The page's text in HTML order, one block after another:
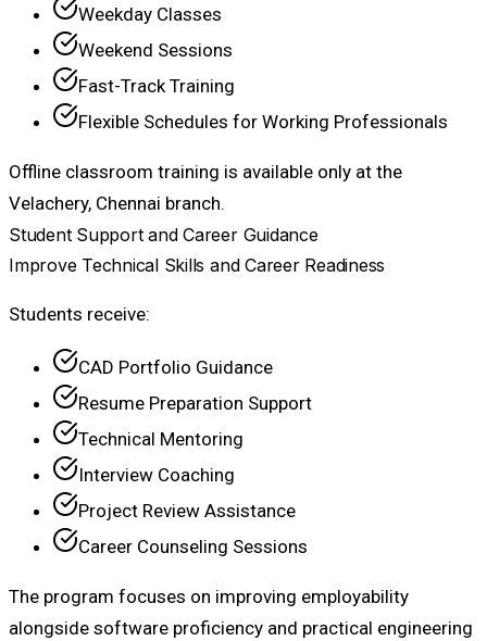
Weekday Classes
Weekend Sessions
Fast-Track Training
Flexible Schedules for Working Professionals
Offline classroom training is available only at the
Velachery, Chennai branch.
Student Support and Career Guidance
Improve Technical Skills and Career Readiness
Students receive:
CAD Portfolio Guidance
Resume Preparation Support
Technical Mentoring
Interview Coaching
Project Review Assistance
Career Counseling Sessions
The program focuses on improving employability
alongside software proficiency and practical engineering